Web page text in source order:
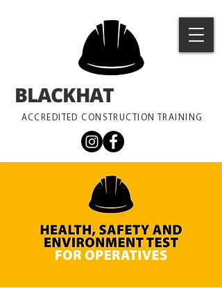
ACCREDITED CONSTRUCTION TRAINING
BLACKHAT